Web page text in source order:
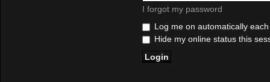
I forgot my password
Log me on automatically
Hide my online status this